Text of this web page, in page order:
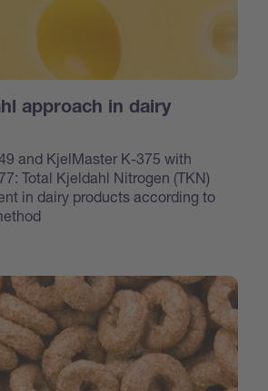
approach in dairy
and KjelMaster K-375 with
Total Kjeldahl Nitrogen (TKN)
in dairy products according to